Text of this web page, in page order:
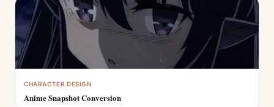
CHARACTER DESIGN
Anime Snapshot Conversion